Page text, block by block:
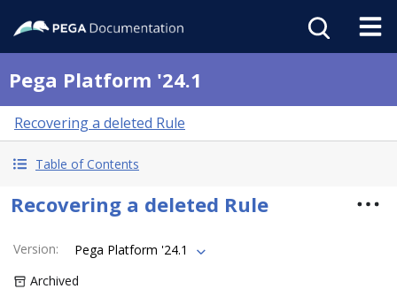
Pega Platform '24.1
Recovering a deleted Rule
Table of Contents
Recovering a deleted Rule
Version:
Pega Platform '24.1
Archived